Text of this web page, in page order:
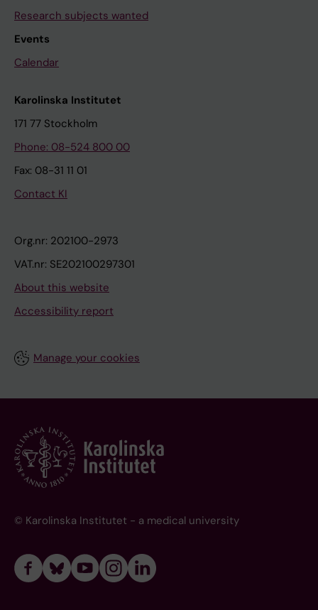
Research subjects wanted
Events
Calendar
Karolinska Institutet
171 77 Stockholm
Phone: 08-524 800 00
Fax: 08-31 11 01
Contact KI
Org.nr: 202100-2973
VAT.nr: SE202100297301
About this website
Accessibility report
Manage your cookies
© Karolinska Institutet - a medical university